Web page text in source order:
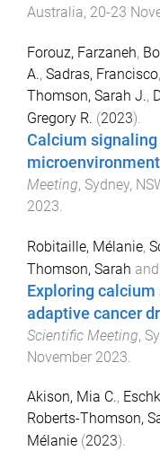
Australia, 20-23
Forouz, Farzaneh,
A., Sadras, Francisco,
Thomson, Sarah J.,
Gregory R. (2023).
Calcium
microenvironment
Meeting, Sydney,
2023
Robitaille, Mélanie,
Thomson, Sarah and
Exploring
adaptive cancer
Scientific Meeting,
November 2023
Akison, Mia C.,
Roberts-Thomson,
Mélanie (2023).